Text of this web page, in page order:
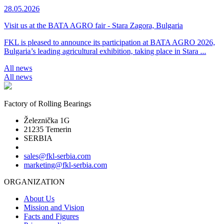
28.05.2026
Visit us at the BATA AGRO fair - Stara Zagora, Bulgaria
FKL is pleased to announce its participation at BATA AGRO 2026,
Bulgaria’s leading agricultural exhibition, taking place in Stara ...
All news
All news
Factory of Rolling Bearings
Železnička 1G
21235 Temerin
SERBIA
sales@fkl-serbia.com
marketing@fkl-serbia.com
ORGANIZATION
About Us
Mission and Vision
Facts and Figures